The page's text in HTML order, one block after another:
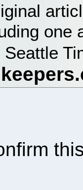
one
Seattle